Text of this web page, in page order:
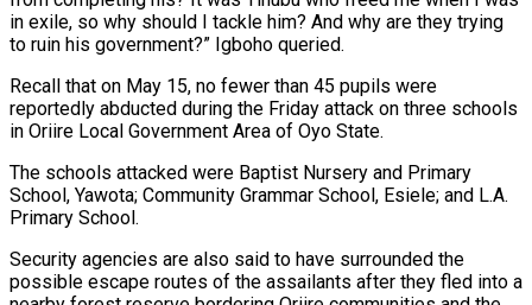
in exile, so why should I tackle him? And why are they trying
to ruin his government?” Igboho queried.
Recall that on May 15, no fewer than 45 pupils were
reportedly abducted during the Friday attack on three schools
in Oriire Local Government Area of Oyo State.
The schools attacked were Baptist Nursery and Primary
School, Yawota; Community Grammar School, Esiele; and L.A.
Primary School.
Security agencies are also said to have surrounded the
possible escape routes of the assailants after they fled into a